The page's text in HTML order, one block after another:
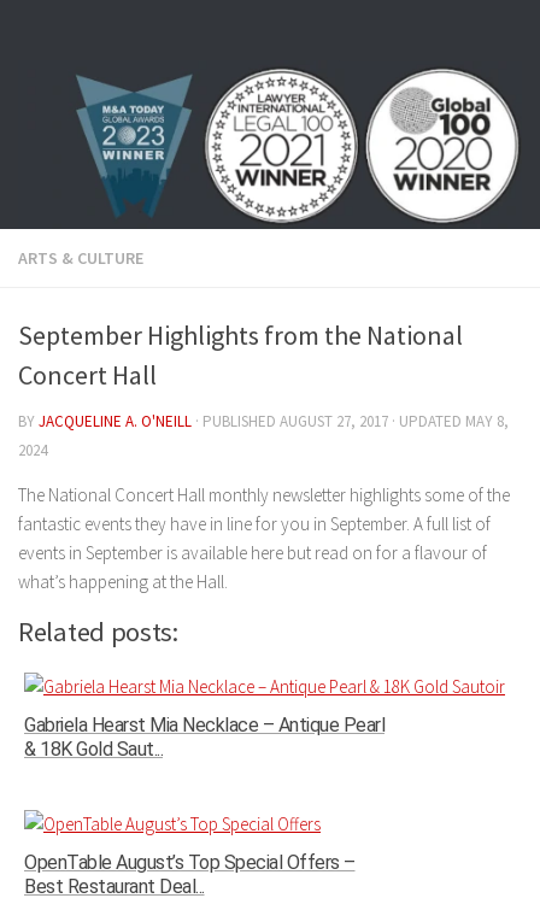
ARTS & CULTURE
September Highlights from the National
Concert Hall
BYJACQUELINE A. O'NEILL · PUBLISHED AUGUST 27, 2017 · UPDATED MAY 8,
2024
The National Concert Hall monthly newsletter highlights some of the
fantastic events they have in line for you in September. A full list of
events in September is available here but read on for a flavour of
what’s happening at the Hall.
Related posts:
Gabriela Hearst Mia Necklace – Antique Pearl
& 18K Gold Saut...
OpenTable August’s Top Special Offers –
Best Restaurant Deal...